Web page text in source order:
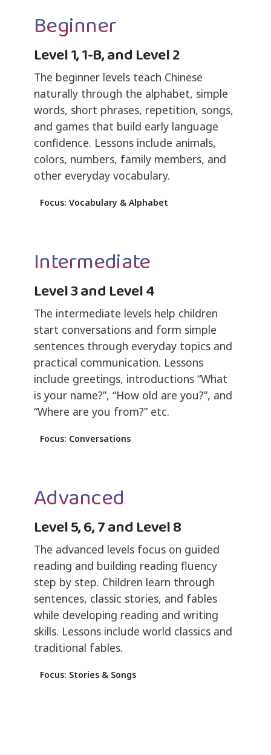
Beginner
Level 1, 1-B, and Level 2
The beginner levels teach Chinese
naturally through the alphabet, simple
words, short phrases, repetition, songs,
and games that build early language
confidence. Lessons include animals,
colors, numbers, family members, and
other everyday vocabulary.
Focus: Vocabulary & Alphabet
Intermediate
Level 3 and Level 4
The intermediate levels help children
start conversations and form simple
sentences through everyday topics and
practical communication. Lessons
include greetings, introductions “What
is your name?”, “How old are you?”, and
“Where are you from?” etc.
Focus: Conversations
Advanced
Level 5, 6, 7 and Level 8
The advanced levels focus on guided
reading and building reading fluency
step by step. Children learn through
sentences, classic stories, and fables
while developing reading and writing
skills. Lessons include world classics and
traditional fables.
Focus: Stories & Songs